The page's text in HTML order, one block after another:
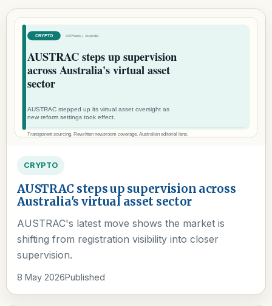
CRYPTO
AUSTRAC steps up supervision across
Australia's virtual asset sector
AUSTRAC's latest move shows the market is
shifting from registration visibility into closer
supervision.
8 May 2026Published